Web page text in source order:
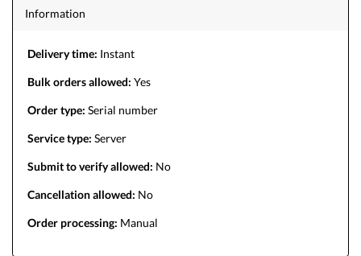
Information
Delivery time: Instant
Bulk orders allowed: Yes
Order type: Serial number
Service type: Server
Submit to verify allowed: No
Cancellation allowed: No
Order processing: Manual